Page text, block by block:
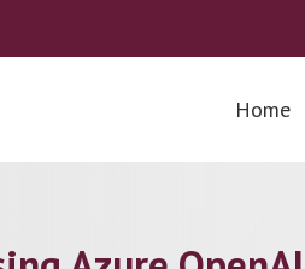
Home